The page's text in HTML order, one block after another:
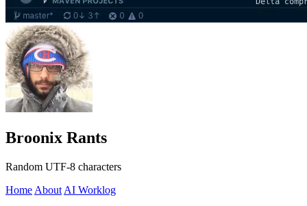
Broonix Rants
Random UTF-8 characters
Home About AI Worklog